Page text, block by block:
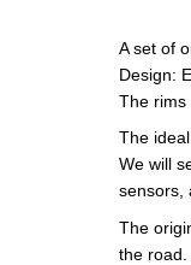
A set of
Design:
The rims
The
We will
sensors,
The
the road.